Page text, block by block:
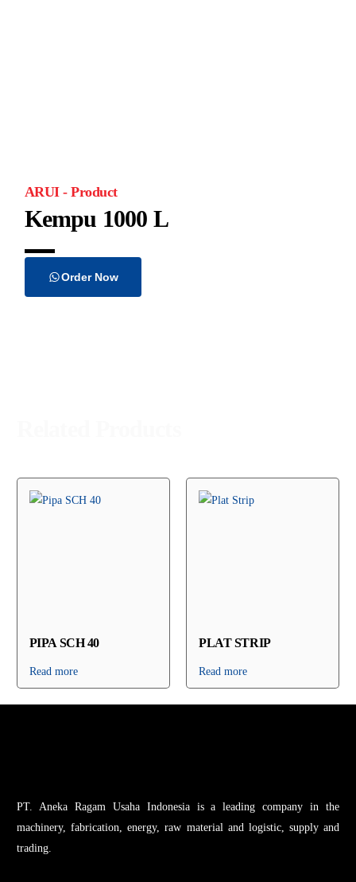
ARUI - Product
Kempu 1000 L
Order Now
PIPA SCH 40
Read more
PLAT STRIP
Read more
PT. Aneka Ragam Usaha Indonesia is a leading company in the
machinery, fabrication, energy, raw material and logistic, supply and
trading.